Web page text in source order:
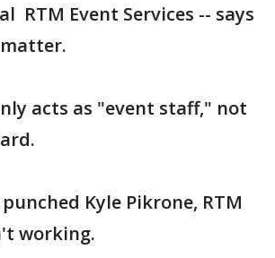
RTM Event Services -- says
acts as "event staff," not
Kyle Pikrone, RTM
working.